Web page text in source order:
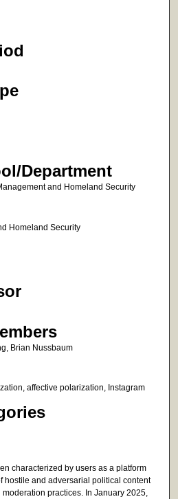
Department
and Homeland Security
Homeland Security
Brian Nussbaum
affective polarization, Instagram
characterized by users as a platform
hostile and adversarial political content
practices. In January 2025,